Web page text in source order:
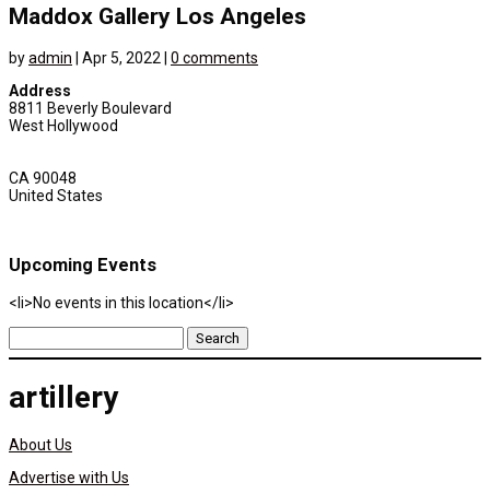
Maddox Gallery Los Angeles
byadmin Apr 5, 2022
0 comments
Address
8811 Beverly Boulevard
West Hollywood
CA 90048
United States
Upcoming Events
<li>No events in this location</li>
Search
for:
artillery
About Us
Advertise with Us